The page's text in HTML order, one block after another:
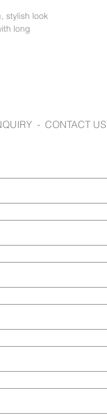
stylish look
long
- CONTACT US